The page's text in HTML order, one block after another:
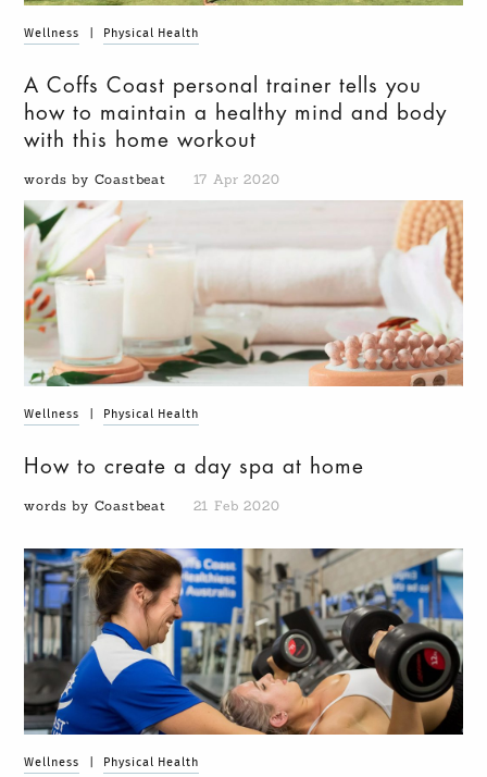
Wellness Physical Health
A Coffs Coast personal trainer tells you
how to maintain a healthy mind and body
with this home workout
words by Coastbeat 17 Apr 2020
Wellness Physical Health
How to create a day spa at home
words by Coastbeat 21 Feb 2020
Wellness Physical Health